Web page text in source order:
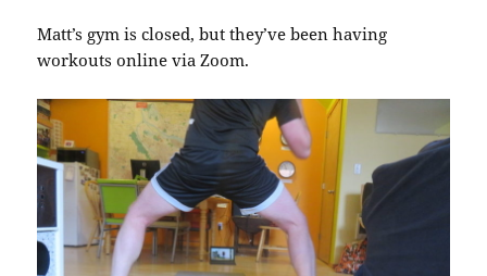
Matt’s gym is closed, but they’ve been having
workouts online via Zoom.